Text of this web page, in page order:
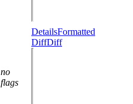
no
flags
DetailsFormatted
DiffDiff